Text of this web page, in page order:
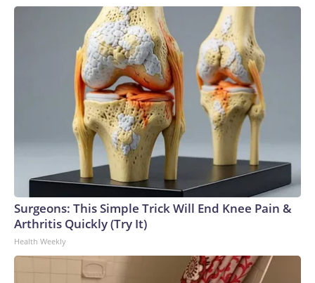
Surgeons: This Simple Trick Will End Knee Pain &
Arthritis Quickly (Try It)
Health Weekly